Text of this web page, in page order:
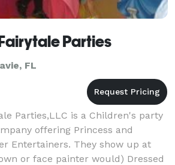
Parties
FL
Parties,LLC is a Children's party
offering Princess and
Entertainers. They show up at
or face painter would) Dressed